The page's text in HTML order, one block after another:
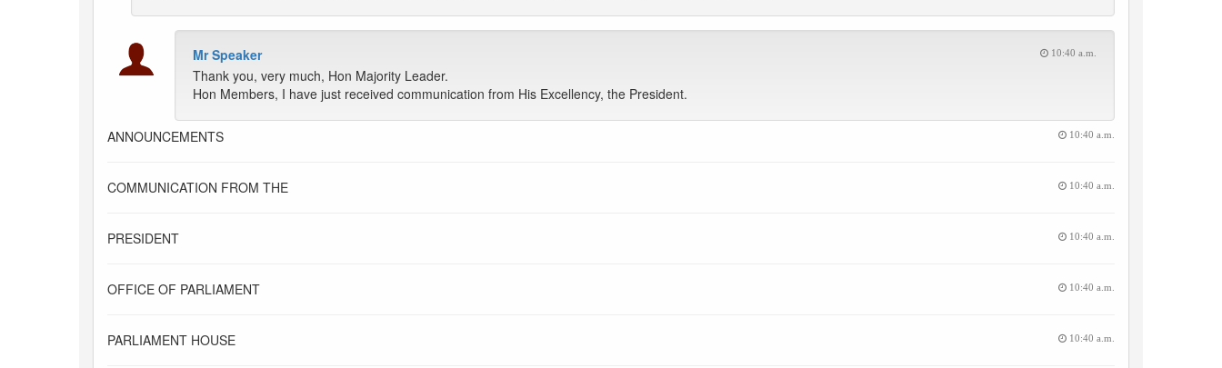
Mr Speaker 10:40 a.m.
Thank you, very much, Hon Majority Leader.
Hon Members, I have just received communication from His Excellency, the President.
ANNOUNCEMENTS 10:40 a.m.
COMMUNICATION FROM THE 10:40 a.m.
PRESIDENT 10:40 a.m.
OFFICE OF PARLIAMENT 10:40 a.m.
PARLIAMENT HOUSE 10:40 a.m.